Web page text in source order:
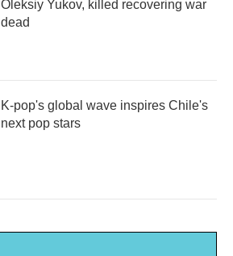
Oleksiy Yukov, killed recovering war
dead
K-pop's global wave inspires Chile's
next pop stars